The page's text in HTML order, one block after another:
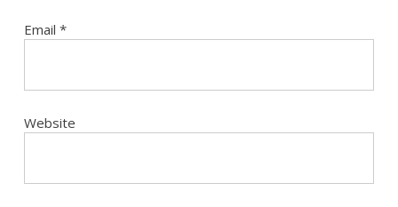
Email *
Website